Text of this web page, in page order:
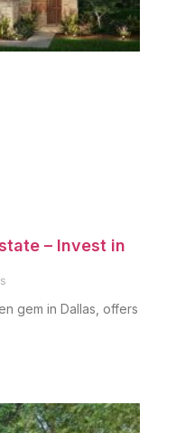
– Invest in
gem in Dallas, offers